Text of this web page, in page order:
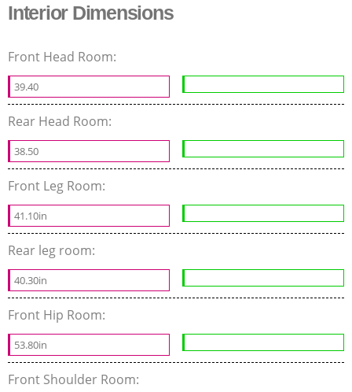
Interior Dimensions
Front Head Room:
39.40
Rear Head Room:
38.50
Front Leg Room:
41.10in
Rear leg room:
40.30in
Front Hip Room:
53.80in
Front Shoulder Room: